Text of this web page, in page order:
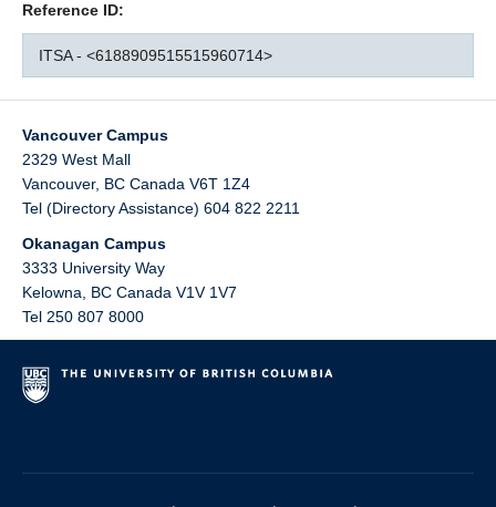
Reference ID:
ITSA - <6188909515515960714>
Vancouver Campus
2329 West Mall
Vancouver, BC Canada V6T 1Z4
Tel (Directory Assistance) 604 822 2211
Okanagan Campus
3333 University Way
Kelowna
BC Canada V1V 1V7
Tel 250 807 8000